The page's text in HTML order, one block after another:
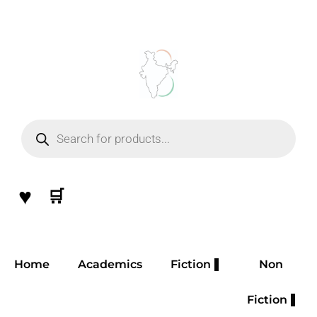
♥ 🛒
Home Academics Fiction Non
Fiction